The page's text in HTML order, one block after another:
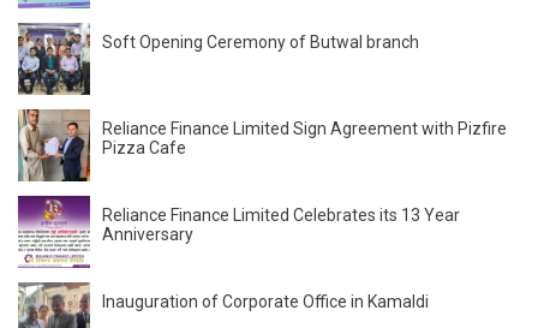
Soft Opening Ceremony of Butwal branch
Reliance Finance Limited Sign Agreement with Pizfire
Pizza Cafe
Reliance Finance Limited Celebrates its 13 Year
Anniversary
Inauguration of Corporate Office in Kamaldi